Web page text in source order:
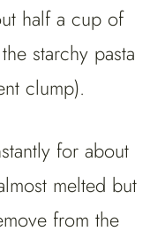
half a cup of
starchy pasta
clump).
for about
melted but
from the